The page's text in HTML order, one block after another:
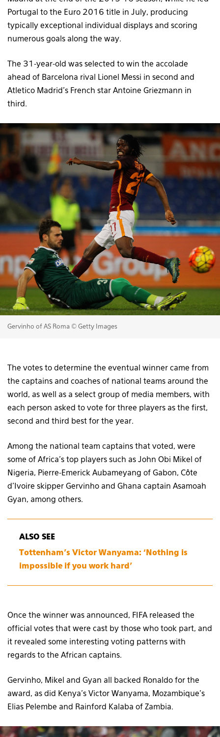
Portugal to the Euro 2016 title in July, producing
typically exceptional individual displays and scoring
numerous goals along the way.
The 31-year-old was selected to win the accolade
ahead of Barcelona rival Lionel Messi in second and
Atletico Madrid’s French star Antoine Griezmann in
third.
Gervinho of AS Roma © Getty Images
The votes to determine the eventual winner came from
the captains and coaches of national teams around the
world, as well as a select group of media members, with
each person asked to vote for three players as the first,
second and third best for the year.
Among the national team captains that voted, were
some of Africa’s top players such as John Obi Mikel of
Nigeria, Pierre-Emerick Aubameyang of Gabon, Côte
d’Ivoire skipper Gervinho and Ghana captain Asamoah
Gyan, among others.
ALSO SEE
Tottenham’s Victor Wanyama: ‘Nothing is
impossible if you work hard’
Once the winner was announced, FIFA released the
official votes that were cast by those who took part, and
it revealed some interesting voting patterns with
regards to the African captains.
Gervinho, Mikel and Gyan all backed Ronaldo for the
award, as did Kenya’s Victor Wanyama, Mozambique’s
Elias Pelembe and Rainford Kalaba of Zambia.